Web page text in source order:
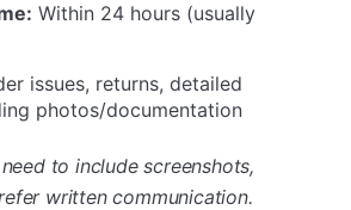
Within 24 hours (usually
issues, returns, detailed
photos/documentation
to include screenshots,
written communication.